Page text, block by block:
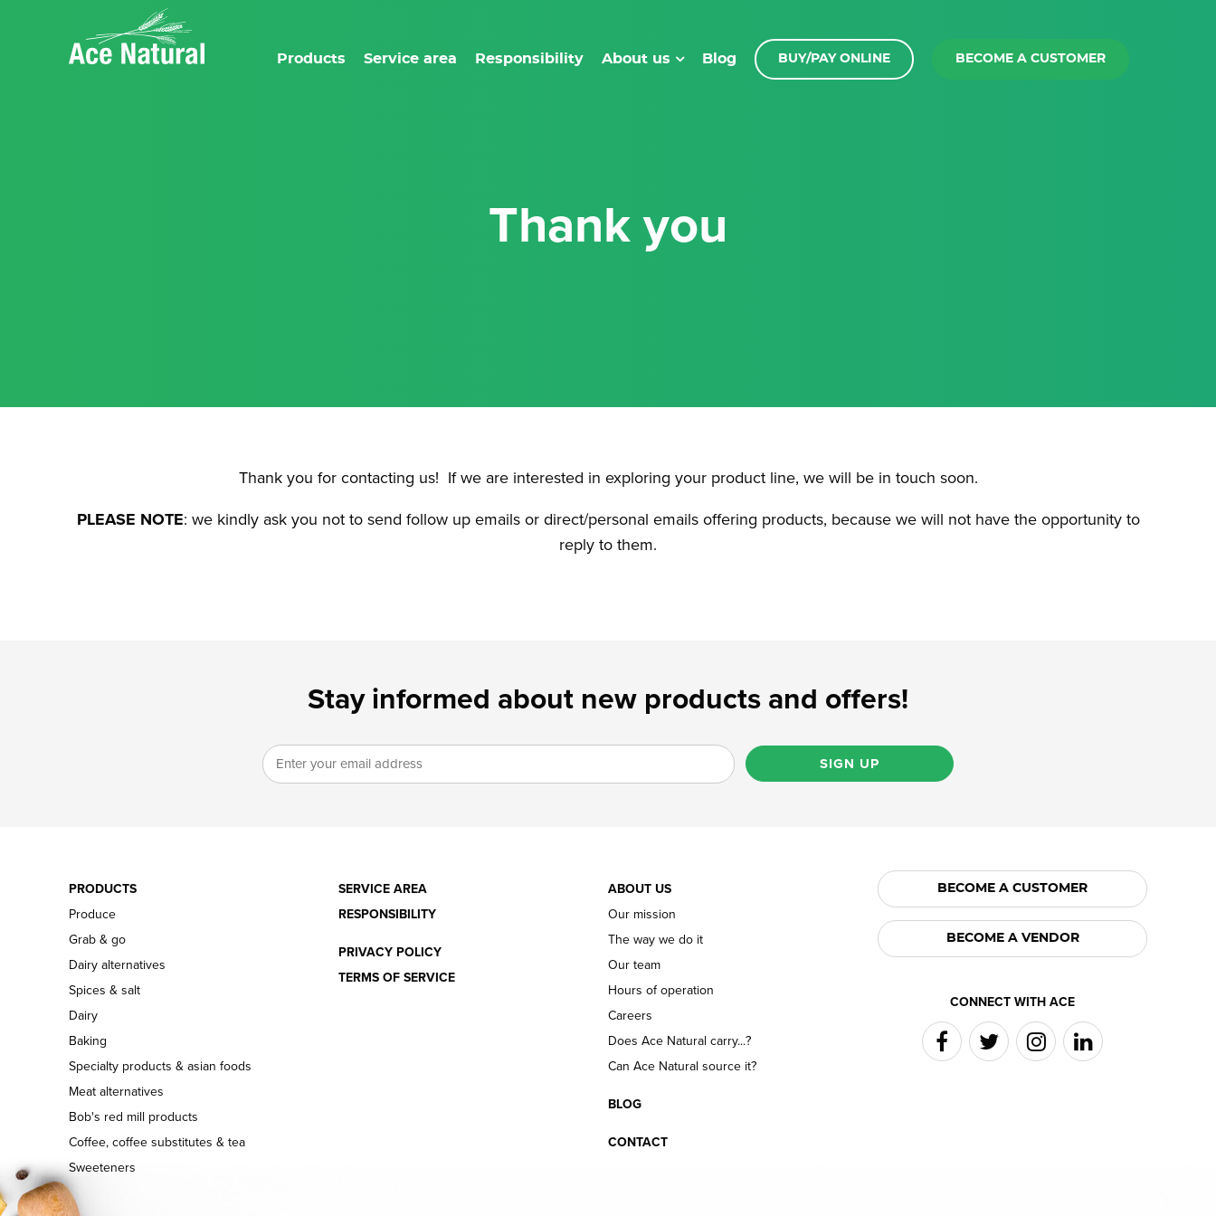
Products Service area Responsibility About us Blog BUY/PAY ONLINE BECOME A CUSTOMER
Thank you
Thank you for contacting us! If we are interested in exploring your product line, we will be in touch soon.
PLEASE NOTE: we kindly ask you not to send follow up emails or direct/personal emails offering products, because we will not have the opportunity to
reply to them.
Stay informed about new products and offers!
SIGN UP
PRODUCTS
Produce
Grab & go
Dairy alternatives
Spices & salt
Dairy
Baking
Specialty products & asian foods
Meat alternatives
Bob's red mill products
Coffee, coffee substitutes & tea
Sweeteners
SERVICE AREA
RESPONSIBILITY
PRIVACY POLICY
TERMS OF SERVICE
ABOUT US
Our mission
The way we do it
Our team
Hours of operation
Careers
Does Ace Natural carry...?
Can Ace Natural source it?
BLOG
CONTACT
BECOME A CUSTOMER
BECOME A VENDOR
CONNECT WITH ACE